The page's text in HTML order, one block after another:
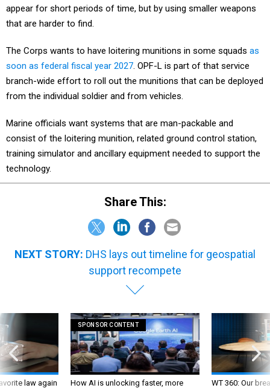
appear for short periods of time, but by using smaller weapons
that are harder to find.
The Corps wants to have loitering munitions in some squads as
soon as federal fiscal year 2027. OPF-L is part of that service
branch-wide effort to roll out the munitions that can be deployed
from the individual soldier and from vehicles.
Marine officials want systems that are man-packable and
consist of the loitering munition, related ground control station,
training simulator and ancillary equipment needed to support the
technology.
Share This:
NEXT STORY: DHS lays out timeline for geospatial
support recompete
law again
SPONSOR CONTENT
How AI is unlocking faster, more
WT 360: Our